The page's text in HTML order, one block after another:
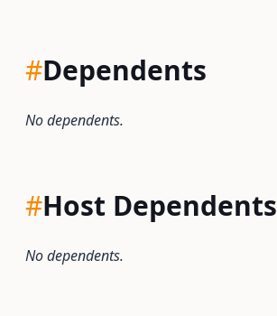
#Dependents
No dependents.
#Host Dependents
No dependents.